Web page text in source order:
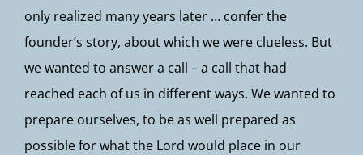
only realized many years later … confer the
founder’s story, about which we were clueless. But
we wanted to answer a call – a call that had
reached each of us in different ways. We wanted to
prepare ourselves, to be as well prepared as
possible for what the Lord would place in our